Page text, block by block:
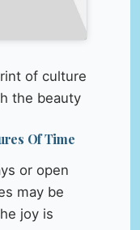
of culture
the beauty
Of Time
or open
may be
joy is